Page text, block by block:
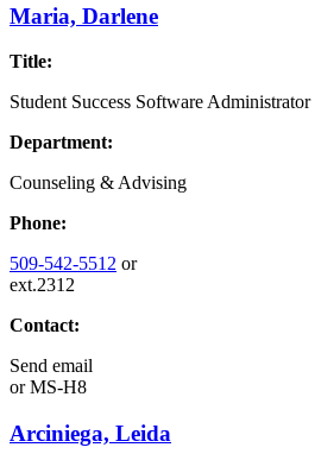
Maria, Darlene
Title:
Student Success Software Administrator
Department:
Counseling & Advising
Phone:
509-542-5512 or
ext.2312
Contact:
Send email
orMS-H8
Arciniega, Leida